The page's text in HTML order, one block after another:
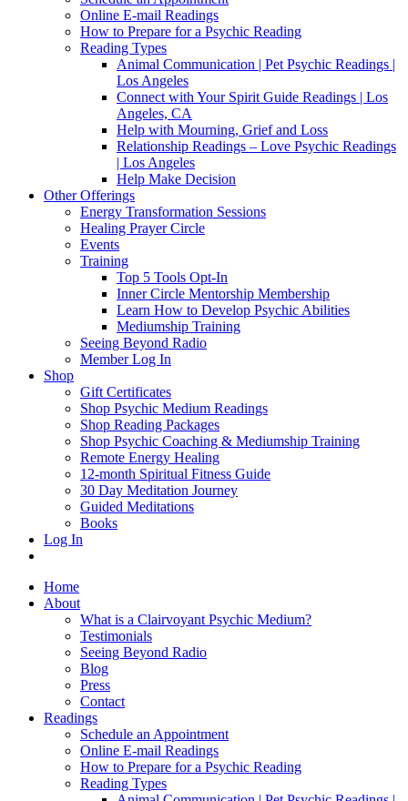
Online E-mail Readings
How to Prepare for a Psychic Reading
Reading Types
Animal Communication | Pet Psychic Readings |
Los Angeles
Connect with Your Spirit Guide Readings | Los
Angeles, CA
Help with Mourning, Grief and Loss
Relationship Readings – Love Psychic Readings
| Los Angeles
Help Make Decision
Other Offerings
Energy Transformation Sessions
Healing Prayer Circle
Events
Training
Top 5 Tools Opt-In
Inner Circle Mentorship Membership
Learn How to Develop Psychic Abilities
Mediumship Training
Seeing Beyond Radio
Member Log In
Shop
Gift Certificates
Shop Psychic Medium Readings
Shop Reading Packages
Shop Psychic Coaching & Mediumship Training
Remote Energy Healing
12-month Spiritual Fitness Guide
30 Day Meditation Journey
Guided Meditations
Books
Log In
Home
About
What is a Clairvoyant Psychic Medium?
Testimonials
Seeing Beyond Radio
Blog
Press
Contact
Readings
Schedule an Appointment
Online E-mail Readings
How to Prepare for a Psychic Reading
Reading Types